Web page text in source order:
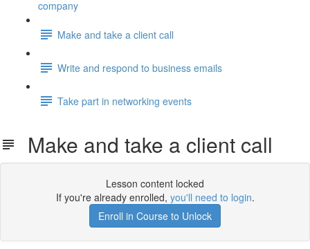
company
Make and take a client call
Write and respond to business emails
Take part in networking events
Make and take a client call
Lesson content locked
If you're already enrolled, you'll need to login.
Enroll in Course to Unlock